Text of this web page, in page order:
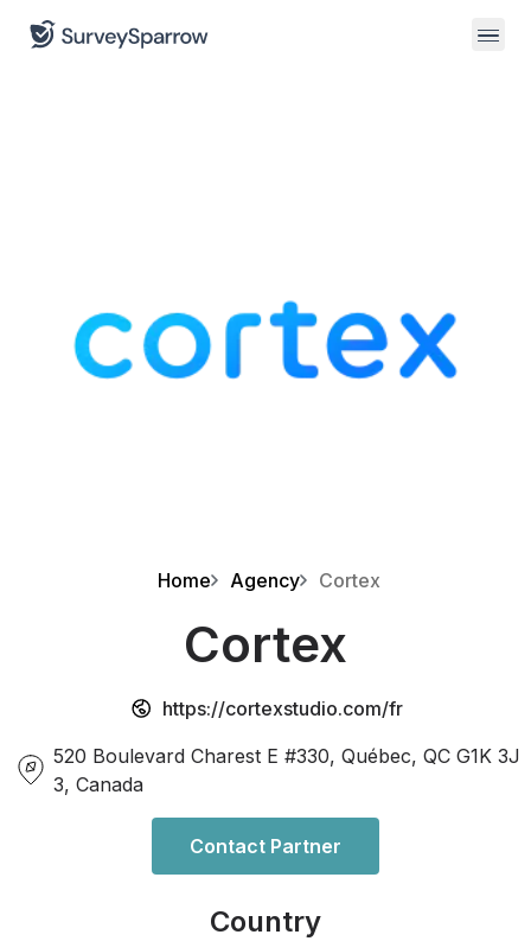
Home Agency Cortex
Cortex
https://cortexstudio.com/fr
520 Boulevard Charest E #330, Québec, QC G1K 3J
3, Canada
Contact Partner
Country